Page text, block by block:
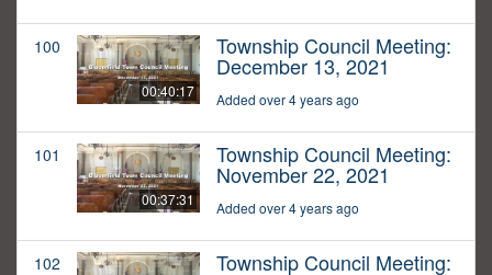
100
00:40:17
Township Council Meeting:
December 13, 2021
Added over 4 years ago
101
00:37:31
Township Council Meeting:
November 22, 2021
Added over 4 years ago
102 Township Council Meeting: